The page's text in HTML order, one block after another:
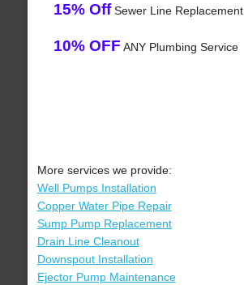
15% OffSewer Line Replacement
10% OFF ANY Plumbing Service
More services we provide:
Well Pumps Installation
Copper Water Pipe Repair
Sump Pump Replacement
Drain Line Cleanout
Downspout Installation
Ejector Pump Maintenance